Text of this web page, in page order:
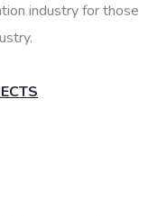
industry for those